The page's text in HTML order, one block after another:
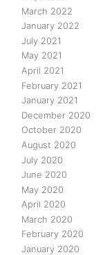
March 2022
January 2022
July 2021
May 2021
April 2021
February 2021
January 2021
December 2020
October 2020
August 2020
July 2020
June 2020
May 2020
April 2020
March 2020
February 2020
January 2020